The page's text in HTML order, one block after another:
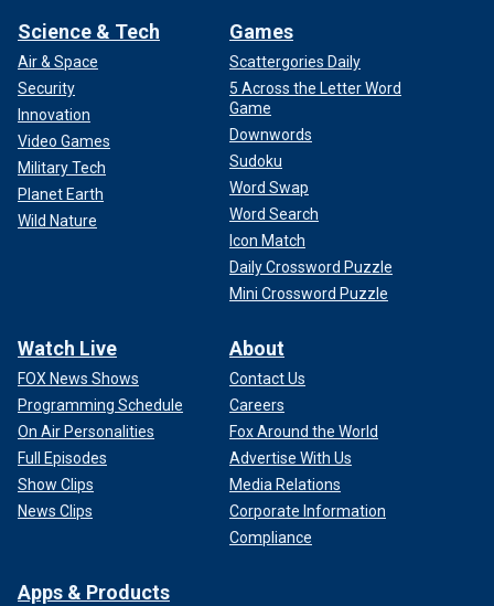
Science & Tech
Air & Space
Security
Innovation
Video Games
Military Tech
Planet Earth
Wild Nature
Games
Scattergories Daily
5 Across the Letter Word
Game
Downwords
Sudoku
Word Swap
Word Search
Icon Match
Daily Crossword Puzzle
Mini Crossword Puzzle
Watch Live
FOX News Shows
Programming Schedule
On Air Personalities
Full Episodes
Show Clips
News Clips
About
Contact Us
Careers
Fox Around the World
Advertise With Us
Media Relations
Corporate Information
Compliance
Apps & Products